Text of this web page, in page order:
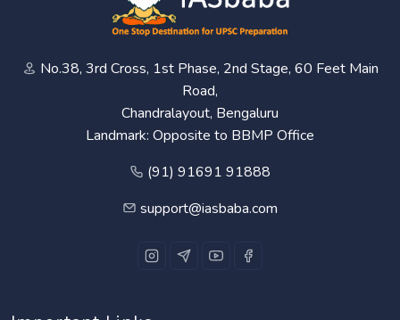
No.38, 3rd Cross, 1st Phase, 2nd Stage, 60 Feet Main
Road,
Chandralayout, Bengaluru
Landmark: Opposite to BBMP Office
(91) 91691 91888
support@iasbaba.com